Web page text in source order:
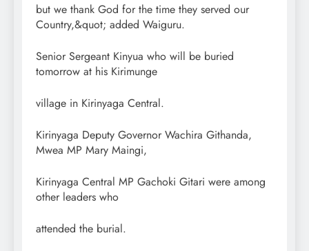
but we thank God for the time they served our
Country,&quot; added Waiguru.
Senior Sergeant Kinyua who will be buried
tomorrow at his Kirimunge
village in Kirinyaga Central.
Kirinyaga Deputy Governor Wachira Githanda,
Mwea MP Mary Maingi,
Kirinyaga Central MP Gachoki Gitari were among
other leaders who
attended the burial.